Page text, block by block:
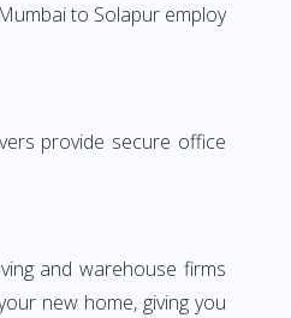
to Solapur employ
provide secure office
and warehouse firms
new home, giving you